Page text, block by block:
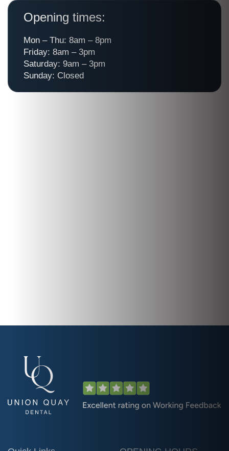
Opening times:
Mon – Thu: 8am – 8pm
Friday: 8am – 3pm
Saturday: 9am – 3pm
Sunday: Closed